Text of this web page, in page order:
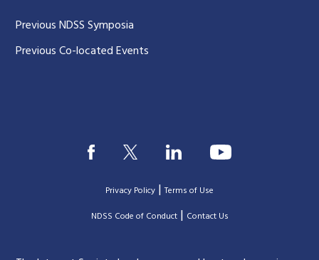
Previous NDSS Symposia
Previous Co-located Events
Privacy Policy |Terms of Use
|NDSS Code of Conduct| Contact Us